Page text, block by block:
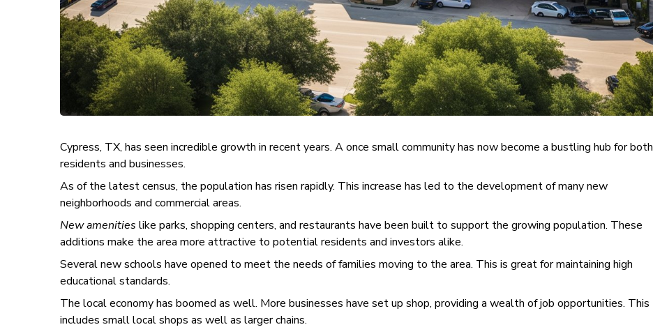
Cypress, TX, has seen incredible growth in recent years. A once small community has now become a bustling hub for both
residents and businesses.
As of the latest census, the population has risen rapidly. This increase has led to the development of many new
neighborhoods and commercial areas.
New amenities like parks, shopping centers, and restaurants have been built to support the growing population. These
additions make the area more attractive to potential residents and investors alike.
Several new schools have opened to meet the needs of families moving to the area. This is great for maintaining high
educational standards.
The local economy has boomed as well. More businesses have set up shop, providing a wealth of job opportunities. This
includes small local shops as well as larger chains.